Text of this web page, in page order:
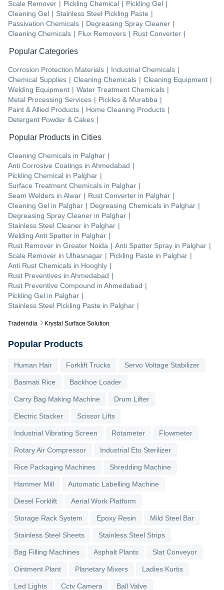
Tradeindia Krystal Surface Solution
Scale Remover | Pickling Chemical | Pickling Gel |
Cleaning Gel | Stainless Steel Pickling Paste |
Passivation Chemicals | Degreasing Spray Cleaner |
Cleaning Chemicals | Flux Removers | Rust Converter |
Popular Categories
Corrosion Protection Materials | Industrial Chemicals |
Chemical Supplies | Cleaning Chemicals | Cleaning Equipment |
Welding Equipment | Water Treatment Chemicals |
Metal Processing Services | Pickles & Murabba |
Paint & Allied Products | Home Cleaning Products |
Detergent Powder & Cakes |
Popular Products in Cities
Cleaning Chemicals in Palghar |
Anti Corrosive Coatings in Ahmedabad |
Pickling Chemical in Palghar |
Surface Treatment Chemicals in Palghar |
Seam Welders in Alwar | Rust Converter in Palghar |
Cleaning Gel in Palghar | Degreasing Chemicals in Palghar |
Degreasing Spray Cleaner in Palghar |
Stainless Steel Cleaner in Palghar |
Welding Anti Spatter in Palghar |
Rust Remover in Greater Noida | Anti Spatter Spray in Palghar |
Scale Remover in Ulhasnagar | Pickling Paste in Palghar |
Anti Rust Chemicals in Hooghly |
Rust Preventives in Ahmedabad |
Rust Preventive Compound in Ahmedabad |
Pickling Gel in Palghar |
Stainless Steel Pickling Paste in Palghar |
Popular Products
Human Hair Forklift Trucks Servo Voltage Stabilizer
Basmati Rice Backhoe Loader
Carry Bag Making Machine Drum Lifter
Electric Stacker Scissor Lifts
Industrial Vibrating Screen Rotameter Flowmeter
Rotary Air Compressor Industrial Eto Sterilizer
Rice Packaging Machines Shredding Machine
Hammer Mill Automatic Labelling Machine
Diesel Forklift Aerial Work Platform
Storage Rack System Epoxy Resin Mild Steel Bar
Stainless Steel Sheets Stainless Steel Strips
Bag Filling Machines Asphalt Plants Slat Conveyor
Ointment Plant Planetary Mixers Ladies Kurtis
Led Lights Cctv Camera Ball Valve